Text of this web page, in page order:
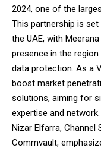
2024, one of the
This partnership is
the UAE, with
presence in the
data protection. As a
boost market
solutions, aiming for
expertise and network.
Nizar Elfarra,
Commvault,